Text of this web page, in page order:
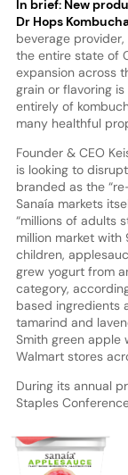
In brief: New
Dr Hops
beverage
the entire state of
expansion across
grain or flavoring
entirely of
many healthful
Founder & CEO
is looking to
branded as the
Sanaía markets
“millions of adults
million market
children,
grew yogurt from
category,
based ingredients
tamarind and
Smith green apple
Walmart stores
During its annual
Staples